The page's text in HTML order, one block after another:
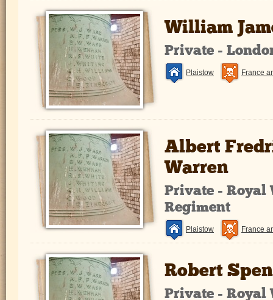
William
Private -
Plaistow France
Albert
Warren
Private - Royal
Regiment
Plaistow France
Robert
Private - Royal